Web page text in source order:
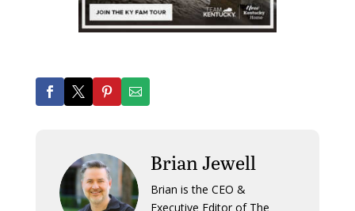
Brian Jewell
Brian is the CEO &
Executive Editor of The